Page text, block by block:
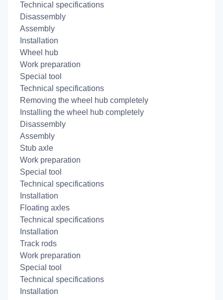
Technical specifications
Disassembly
Assembly
Installation
Wheel hub
Work preparation
Special tool
Technical specifications
Removing the wheel hub completely
Installing the wheel hub completely
Disassembly
Assembly
Stub axle
Work preparation
Special tool
Technical specifications
Installation
Floating axles
Technical specifications
Installation
Track rods
Work preparation
Special tool
Technical specifications
Installation